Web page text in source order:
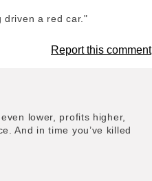
driven a red car."
Report this comment
lower, profits higher,
And in time you’ve killed